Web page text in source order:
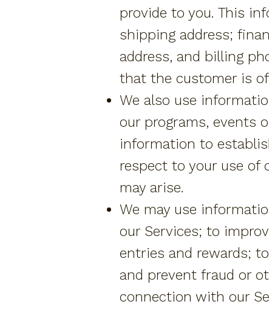
provide to you. This
shipping address;
address, and billing
that the customer is of
We also use
our programs, events
information to
respect to your use of
may arise.
We may use
our Services; to
entries and rewards;
and prevent fraud or
connection with our